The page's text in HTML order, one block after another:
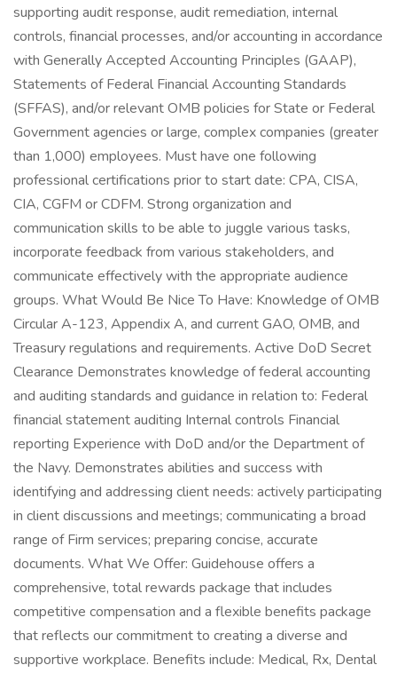
supporting audit response, audit remediation, internal
controls, financial processes, and/or accounting in accordance
with Generally Accepted Accounting Principles (GAAP),
Statements of Federal Financial Accounting Standards
(SFFAS), and/or relevant OMB policies for State or Federal
Government agencies or large, complex companies (greater
than 1,000) employees. Must have one following
professional certifications prior to start date: CPA, CISA,
CIA, CGFM or CDFM. Strong organization and
communication skills to be able to juggle various tasks,
incorporate feedback from various stakeholders, and
communicate effectively with the appropriate audience
groups. What Would Be Nice To Have: Knowledge of OMB
Circular A-123, Appendix A, and current GAO, OMB, and
Treasury regulations and requirements. Active DoD Secret
Clearance Demonstrates knowledge of federal accounting
and auditing standards and guidance in relation to: Federal
financial statement auditing Internal controls Financial
reporting Experience with DoD and/or the Department of
the Navy. Demonstrates abilities and success with
identifying and addressing client needs: actively participating
in client discussions and meetings; communicating a broad
range of Firm services; preparing concise, accurate
documents. What We Offer: Guidehouse offers a
comprehensive, total rewards package that includes
competitive compensation and a flexible benefits package
that reflects our commitment to creating a diverse and
supportive workplace. Benefits include: Medical, Rx, Dental